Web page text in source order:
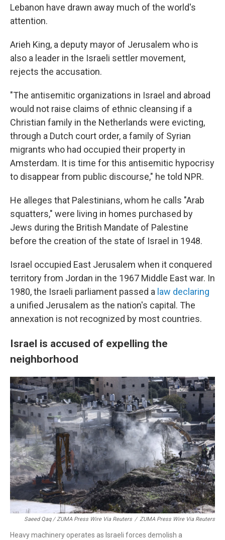
Lebanon have drawn away much of the world's
attention.
Arieh King, a deputy mayor of Jerusalem who is
also a leader in the Israeli settler movement,
rejects the accusation.
"The antisemitic organizations in Israel and abroad
would not raise claims of ethnic cleansing if a
Christian family in the Netherlands were evicting,
through a Dutch court order, a family of Syrian
migrants who had occupied their property in
Amsterdam. It is time for this antisemitic hypocrisy
to disappear from public discourse," he told NPR.
He alleges that Palestinians, whom he calls "Arab
squatters," were living in homes purchased by
Jews during the British Mandate of Palestine
before the creation of the state of Israel in 1948.
Israel occupied East Jerusalem when it conquered
territory from Jordan in the 1967 Middle East war. In
1980, the Israeli parliament passed a law declaring
a unified Jerusalem as the nation's capital. The
annexation is not recognized by most countries.
Israel is accused of expelling the
neighborhood
Saeed Qaq / ZUMA Press Wire Via Reuters / ZUMA Press Wire Via Reuters
Heavy machinery operates as Israeli forces demolish a